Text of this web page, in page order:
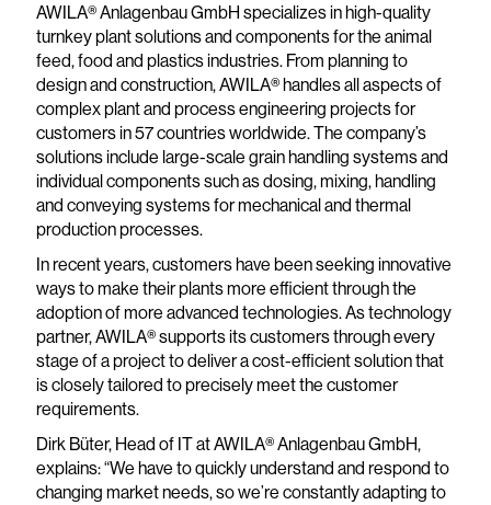
AWILA® Anlagenbau GmbH specializes in high-quality
turnkey plant solutions and components for the animal
feed, food and plastics industries. From planning to
design and construction, AWILA® handles all aspects of
complex plant and process engineering projects for
customers in 57 countries worldwide. The company’s
solutions include large-scale grain handling systems and
individual components such as dosing, mixing, handling
and conveying systems for mechanical and thermal
production processes.
In recent years, customers have been seeking innovative
ways to make their plants more efficient through the
adoption of more advanced technologies. As technology
partner, AWILA® supports its customers through every
stage of a project to deliver a cost-efficient solution that
is closely tailored to precisely meet the customer
requirements.
Dirk Büter, Head of IT at AWILA® Anlagenbau GmbH,
explains: “We have to quickly understand and respond to
changing market needs, so we’re constantly adapting to